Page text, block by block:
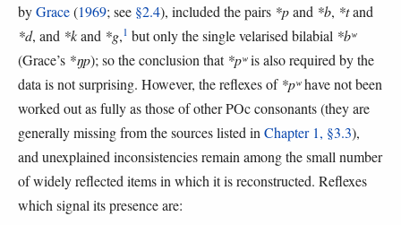
byGrace(1969; see §2.4), included the pairs *pand *b, *tand
*d, and *kand *g,1 but only the single velarised bilabial *bʷ
(Grace’s *ŋp); so the conclusion that *pʷis also required by the
data is not surprising. However, the reflexes of *pʷhave not been
worked out as fully as those of other POc consonants (they are
generally missing from the sources listed in Chapter 1, §3.3),
and unexplained inconsistencies remain among the small number
of widely reflected items in which it is reconstructed. Reflexes
which signal its presence are: